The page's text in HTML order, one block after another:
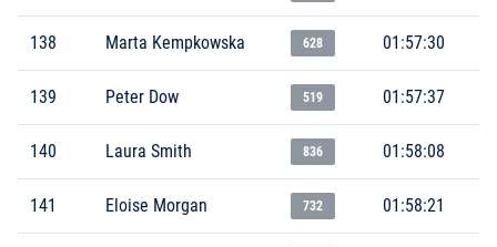
138 Marta Kempkowska 628 01:57:30
139 Peter Dow 519 01:57:37
140 Laura Smith 836 01:58:08
141 Eloise Morgan 732 01:58:21